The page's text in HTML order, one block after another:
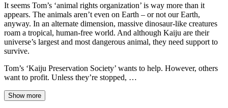
It seems Tom’s ‘animal rights organization’ is way more than it
appears. The animals aren’t even on Earth – or not our Earth,
anyway. In an alternate dimension, massive dinosaur-like creatures
roam a tropical, human-free world. And although Kaiju are their
universe’s largest and most dangerous animal, they need support to
survive.
Tom’s ‘Kaiju Preservation Society’ wants to help. However, others
want to profit. Unless they’re stopped, …
Show more